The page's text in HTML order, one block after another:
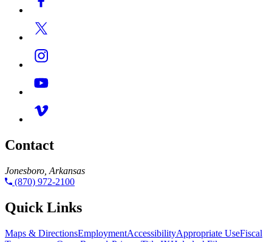
Contact
Jonesboro, Arkansas
(870) 972-2100
Quick Links
Maps & DirectionsEmploymentAccessibilityAppropriate UseFiscal